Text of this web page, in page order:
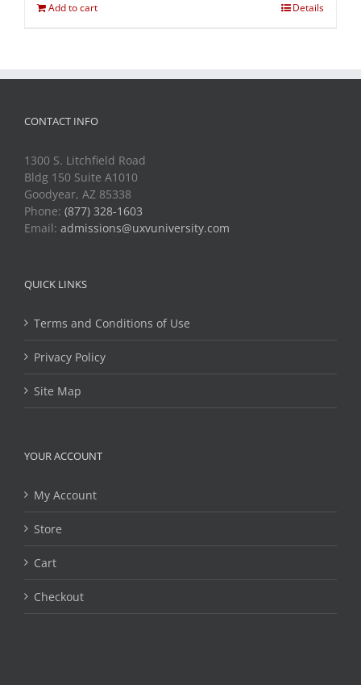
Add to cart Details
CONTACT INFO
1300 S. Litchfield Road
Bldg 150 Suite A1010
Goodyear, AZ 85338
Phone: (877) 328-1603
Email: admissions@uxvuniversity.com
QUICK LINKS
Terms and Conditions of Use
Privacy Policy
Site Map
YOUR ACCOUNT
My Account
Store
Cart
Checkout